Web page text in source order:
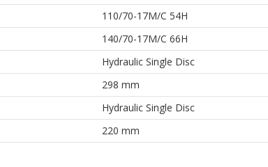
110/70-17M/C 54H
140/70-17M/C 66H
Hydraulic Single Disc
298 mm
Hydraulic Single Disc
220 mm